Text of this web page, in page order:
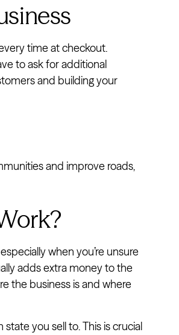
time at checkout.
to ask for additional
and building your
and improve roads,
when you’re unsure
adds extra money to the
the business is and where
you sell to. This is crucial